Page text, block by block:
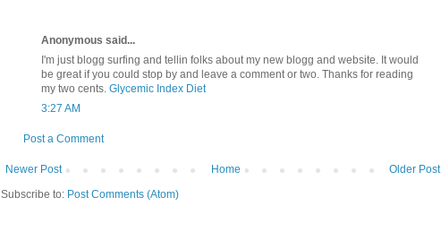
Anonymous said...
I'm just blogg surfing and tellin folks about my new blogg and website. It would
be great if you could stop by and leave a comment or two. Thanks for reading
my two cents. Glycemic Index Diet
3:27 AM
Post a Comment
Newer Post Older Post
Home
Subscribe to: Post Comments (Atom)